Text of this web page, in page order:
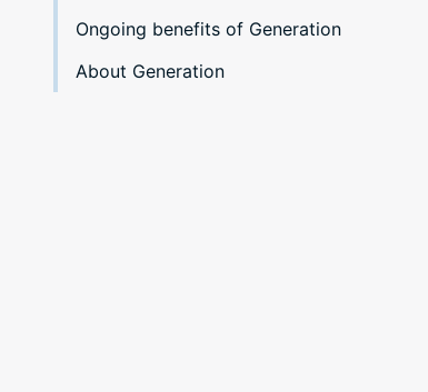
Ongoing benefits of Generation
About Generation